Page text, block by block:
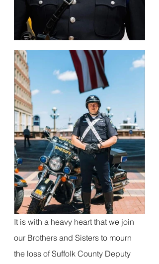
It is with a heavy heart that we join
our Brothers and Sisters to mourn
the loss of Suffolk County Deputy